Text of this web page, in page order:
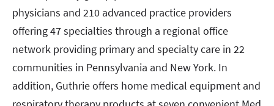
physicians and 210 advanced practice providers
offering 47 specialties through a regional office
network providing primary and specialty care in 22
communities in Pennsylvania and New York. In
addition, Guthrie offers home medical equipment and